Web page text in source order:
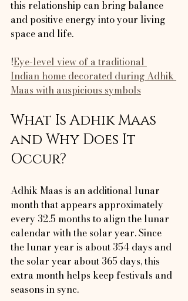
this relationship can bring balance
and positive energy into your living
space and life.
!Eye-level view of a traditional
Indian home decorated during Adhik
Maas with auspicious symbols
What Is Adhik Maas
and Why Does It
Occur?
Adhik Maas is an additional lunar
month that appears approximately
every 32.5 months to align the lunar
calendar with the solar year. Since
the lunar year is about 354 days and
the solar year about 365 days, this
extra month helps keep festivals and
seasons in sync.